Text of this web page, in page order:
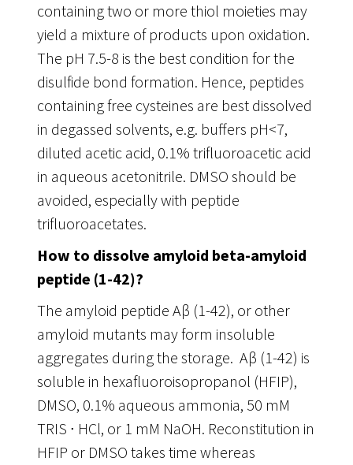
containing two or more thiol moieties may
yield a mixture of products upon oxidation.
The pH 7.5-8 is the best condition for the
disulfide bond formation. Hence, peptides
containing free cysteines are best dissolved
in degassed solvents, e.g. buffers pH<7,
diluted acetic acid, 0.1% trifluoroacetic acid
in aqueous acetonitrile. DMSO should be
avoided, especially with peptide
trifluoroacetates.
How to dissolve amyloid beta-amyloid
peptide (1-42)?
The amyloid peptide Aβ (1-42), or other
amyloid mutants may form insoluble
aggregates during the storage. Aβ (1-42) is
soluble in hexafluoroisopropanol (HFIP),
DMSO, 0.1% aqueous ammonia, 50 mM
TRIS ∙ HCl, or 1 mM NaOH. Reconstitution in
HFIP or DMSO takes time whereas